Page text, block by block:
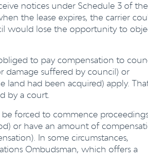
notices under Schedule 3 of the
the lease expires, the carrier
would lose the opportunity to
to pay compensation to
damage suffered by council) or
land had been acquired) apply.
by a court.
forced to commence
or have an amount of
In some circumstances,
Ombudsman, which offers a